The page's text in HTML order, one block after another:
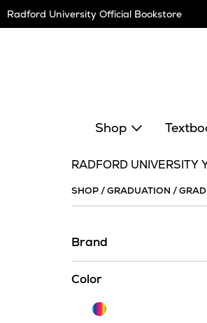
Navigation
Radford University Official Bookstore
Shop
RADFORD UNIVERSITY
SHOP/GRADUATION /
Brand
Color
Multi